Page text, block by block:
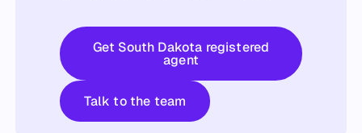
Get South Dakota registered
agent
Talk to the team
Talk to the team